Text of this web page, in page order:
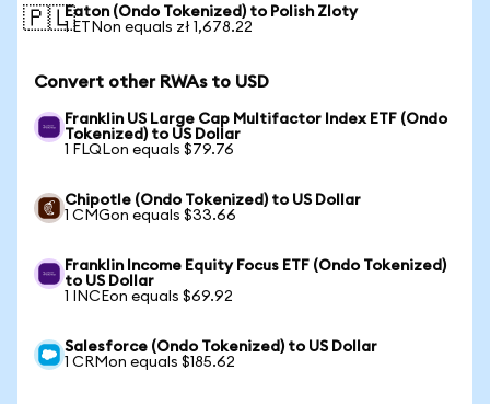
🇵🇱Eaton (Ondo Tokenized) to Polish Zloty
1 ETNon equals zł 1,678.22
Convert other RWAs to USD
Franklin US Large Cap Multifactor Index ETF (Ondo
Tokenized) to US Dollar
1 FLQLon equals $79.76
Chipotle (Ondo Tokenized) to US Dollar
1 CMGon equals $33.66
Franklin Income Equity Focus ETF (Ondo Tokenized)
to US Dollar
1 INCEon equals $69.92
Salesforce (Ondo Tokenized) to US Dollar
1 CRMon equals $185.62